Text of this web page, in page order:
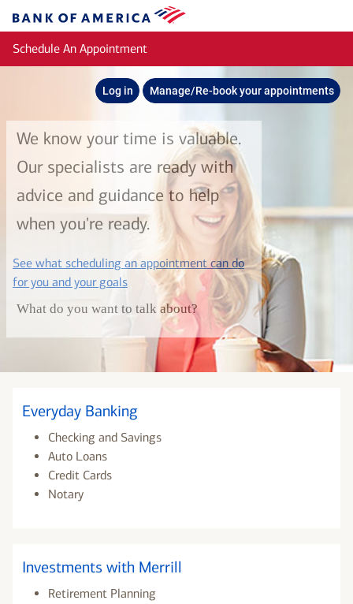
Bank
of
America
Schedule An Appointment
Log in Manage/Re-book your appointments
We know your time is valuable.
Our specialists are ready with
advice and guidance to help
when you're ready.
See what scheduling an appointment can do
for you and your goalslayer
What do you want to talk about?
Everyday Banking
Checking and Savings
Auto Loans
Credit Cards
Notary
Investments with Merrill
Retirement Planning